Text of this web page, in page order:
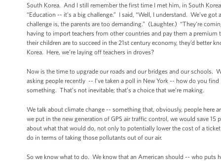
South Korea. And I still remember the first time I met him, in South
“Education -- it’s a big challenge.” I said, “Well, I understand. We’ve
challenge is, the parents are too demanding.” (Laughter.) “They’re
having to import teachers from other countries and pay them a
their children are to succeed in the 21st century economy, they’d better
Korea. Here, we’re laying off teachers in droves?
Now is the time to upgrade our roads and our bridges and our schools.
asking people recently -- I've taken a poll in New York -- how do you
something. That’s not inevitable; that’s a choice that we’re making.
We talk about climate change -- something that, obviously, people here
we put in the new generation of GPS air traffic control, we would save
about what that would do, not only to potentially lower the cost of a
do in terms of taking those pollutants out of our air.
So we know what to do. We know that an American should -- who puts